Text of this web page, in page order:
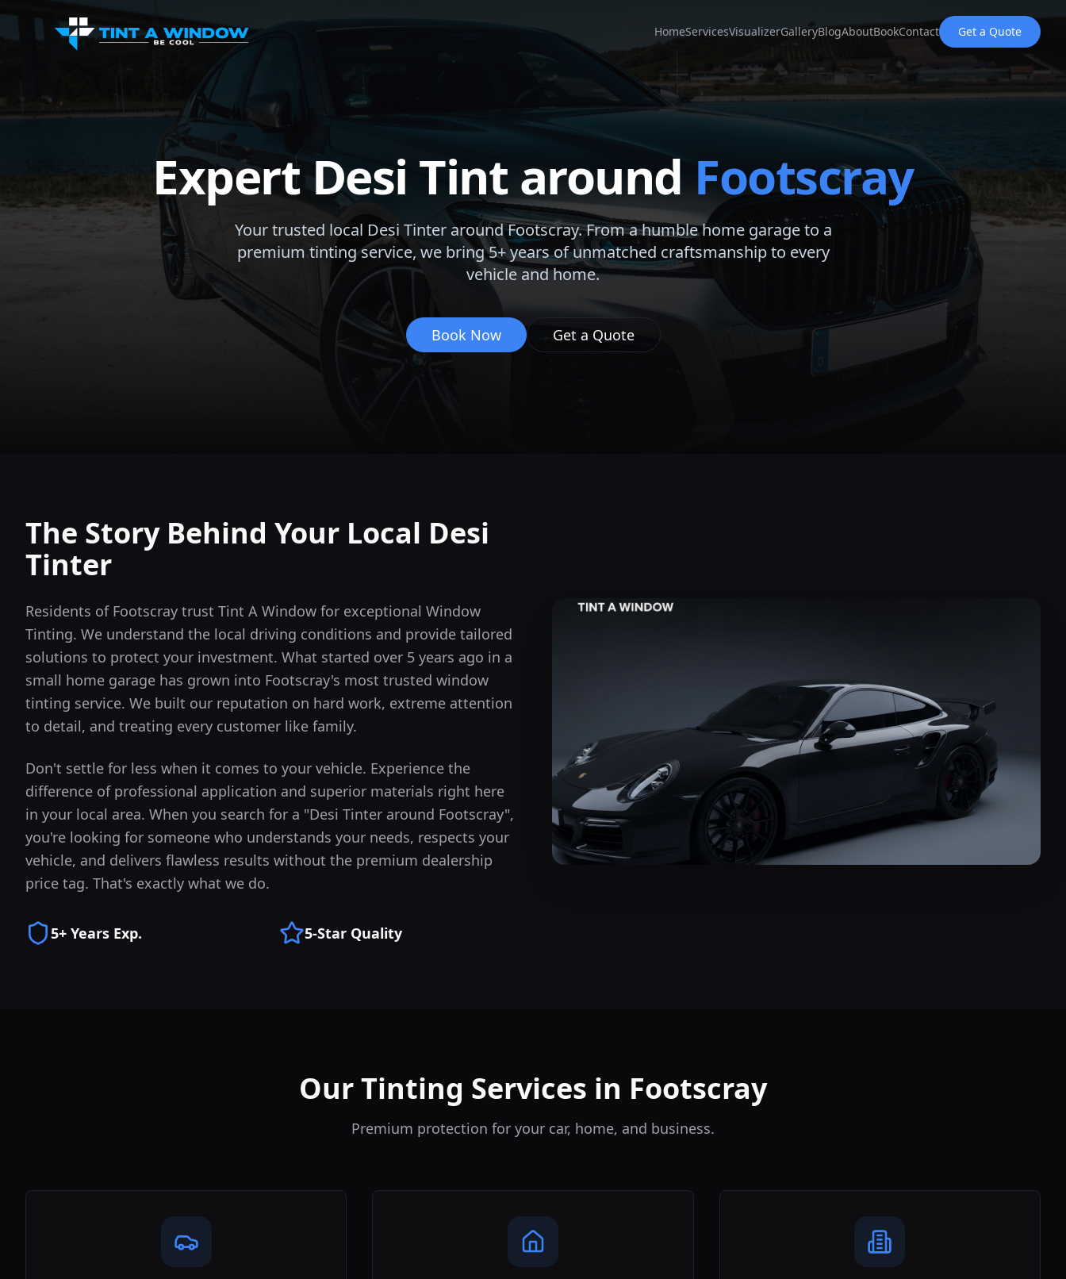
HomeServicesVisualizerGalleryBlogAboutBookContact Get a Quote
Expert Desi Tint around Footscray
Your trusted local Desi Tinter aroundFootscray. From a humble home garage to a
premium tinting service, we bring 5+ years of unmatched craftsmanship to every
vehicle and home.
Book Now Get a Quote
The Story Behind Your Local Desi
Tinter
Residents of Footscray trust Tint A Window for exceptional Window
Tinting. We understand the local driving conditions and provide tailored
solutions to protect your investment. What started over 5 years ago in a
small home garage has grown into Footscray's most trusted window
tinting service. We built our reputation on hard work, extreme attention
to detail, and treating every customer like family.
Don't settle for less when it comes to your vehicle. Experience the
difference of professional application and superior materials right here
in your local area. When you search for a "Desi Tinter around Footscray",
you're looking for someone who understands your needs, respects your
vehicle, and delivers flawless results without the premium dealership
price tag. That's exactly what we do.
5+ Years Exp. 5-Star Quality
Our Tinting Services in Footscray
Premium protection for your car, home, and business.